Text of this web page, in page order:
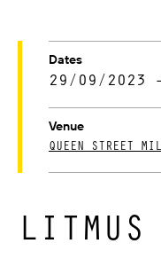
LITMUS
Dates
29/09/2023
Venue
QUEEN STREET